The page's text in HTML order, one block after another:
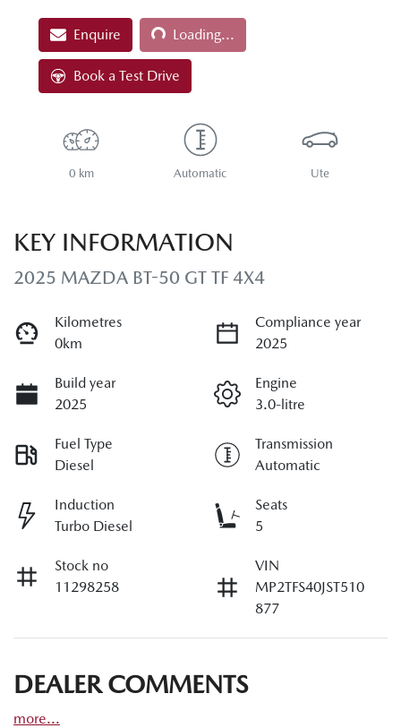
Enquire Loading...
Loading...
Book a Test Drive
0 km Automatic Ute
KEY INFORMATION
2025 MAZDA BT-50 GT TF 4X4
Kilometres
0km
Compliance year
2025
Build year
2025
Engine
3.0-litre
Fuel Type
Diesel
Transmission
Automatic
Induction
Turbo Diesel
Seats
5
Stock no
11298258
VIN
MP2TFS40JST510
877
DEALER COMMENTS
more...